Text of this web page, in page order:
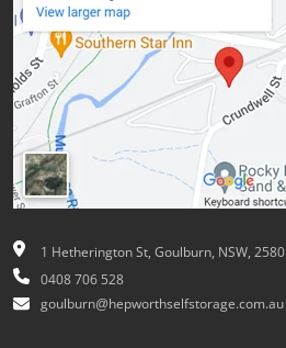
1 Hetherington St, Goulburn, NSW, 2580
0408 706 528
goulburn@hepworthselfstorage.com.au